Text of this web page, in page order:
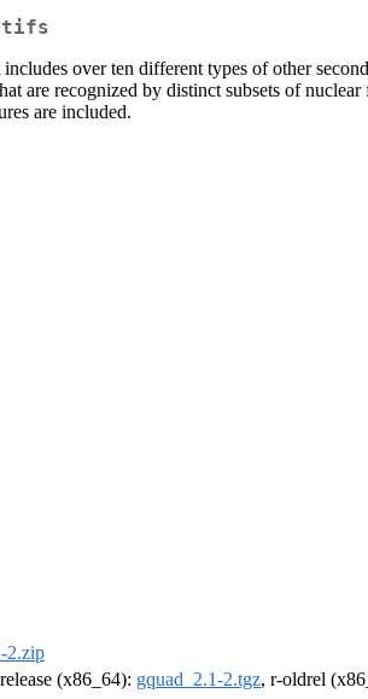
over ten different types of other
are recognized by distinct subsets of
are included.
2.zip
(x86_64): gquad_2.1-2.tgz, r-oldrel